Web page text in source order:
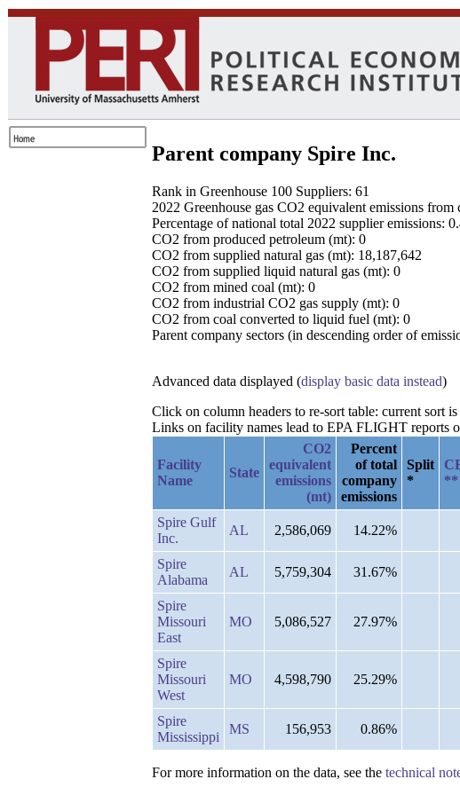
Parent company Spire Inc.
Rank in Greenhouse 100 Suppliers: 61
2022 Greenhouse gas CO2 equivalent emissions
Percentage of national total 2022 supplier emissions:
CO2 from produced petroleum (mt): 0
CO2 from supplied natural gas (mt): 18,187,642
CO2 from supplied liquid natural gas (mt): 0
CO2 from mined coal (mt): 0
CO2 from industrial CO2 gas supply (mt): 0
CO2 from coal converted to liquid fuel (mt): 0
Parent company sectors (in descending order of
Advanced data displayed (display basic data instead)
Click on column headers to re-sort table: current sort
Links on facility names lead to EPA FLIGHT reports
Facility
Name
State
CO2
equivalent
emissions
(mt)
Percent
of total
company
emissions
Split
*
**
Spire Gulf
Inc.
AL 2,586,069 14.22%
Spire
Alabama
AL 5,759,304 31.67%
Spire
Missouri
East
MO 5,086,527 27.97%
Spire
Missouri
West
MO 4,598,790 25.29%
Spire
Mississippi
MS 156,953 0.86%
For more information on the data, see the technical